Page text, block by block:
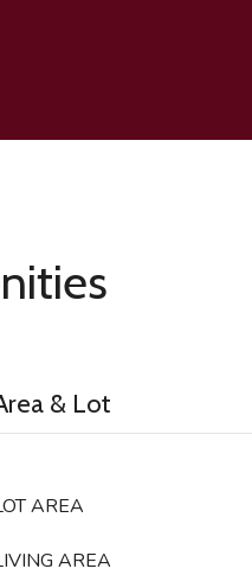
& Lot
AREA
AREA